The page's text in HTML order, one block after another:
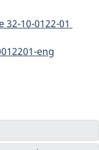
32-10-0122-01
eng